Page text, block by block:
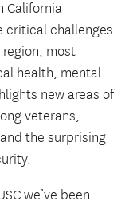
California
critical challenges
most
health, mental
new areas of
veterans,
the surprising
we’ve been